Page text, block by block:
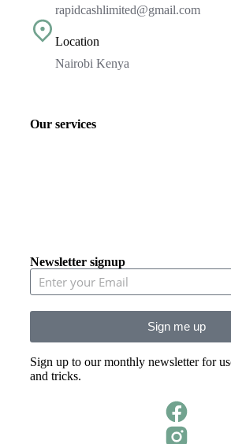
rapidcashlimited@gmail.com
Location
Nairobi Kenya
Our services
Newsletter signup
Sign me up
Sign up to our monthly newsletter for
and tricks.